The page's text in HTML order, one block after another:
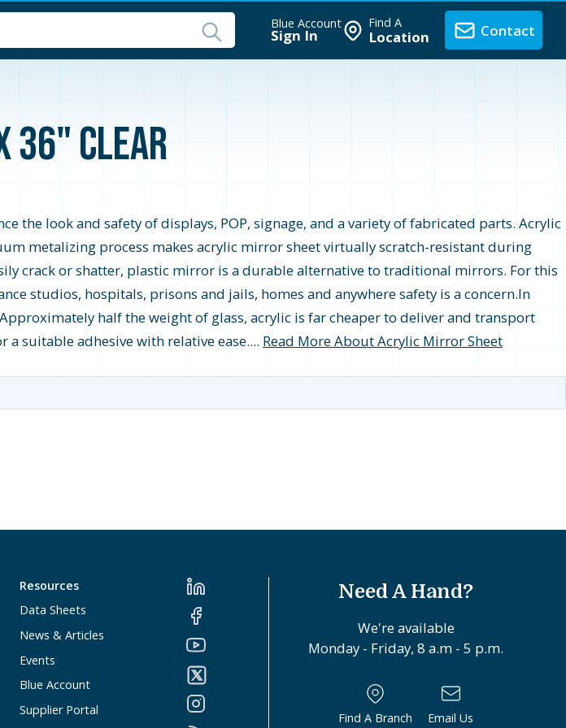
Blue Account
Sign In
Find A
Location Contact
36" Clear
look and safety of displays, POP, signage, and a variety of fabricated parts. Acrylic
metalizing process makes acrylic mirror sheet virtually scratch-resistant during
crack or shatter, plastic mirror is a durable alternative to traditional mirrors. For this
studios, hospitals, prisons and jails, homes and anywhere safety is a concern.In
half the weight of glass, acrylic is far cheaper to deliver and transport
suitable adhesive with relative ease.... Read More About Acrylic Mirror Sheet
Resources
Data Sheets
News & Articles
Events
Blue Account
Supplier Portal
Need A Hand?
We're available
Monday - Friday, 8 a.m - 5 p.m.
Find A Branch Email Us